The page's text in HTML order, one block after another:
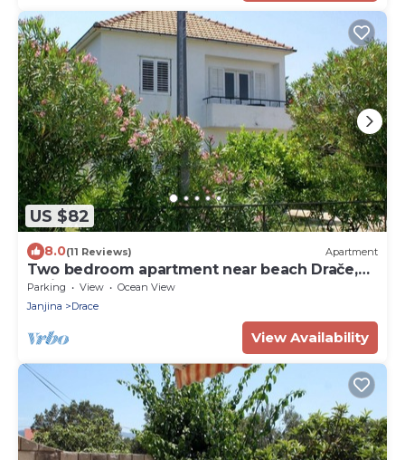
US $82
8.0(11 Reviews) Apartment
Two bedroom apartment near beach Drače,
Pelješac (A-4550-b)
Parking View
Ocean View
Janjina
Drace
View Availability